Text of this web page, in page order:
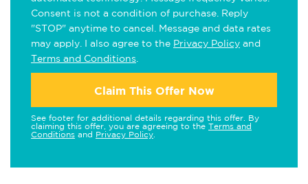
Consent is not a condition of purchase. Reply
"STOP" anytime to cancel. Message and data rates
may apply. I also agree to the Privacy Policy and
Terms and Conditions
Claim This Offer Now
See footer for additional details regarding this offer. By
claiming this offer, you are agreeing to the Terms and
Conditions and Privacy Policy